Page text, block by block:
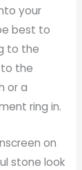
your
best to
to the
to the
or a
ring in.
on
stone look